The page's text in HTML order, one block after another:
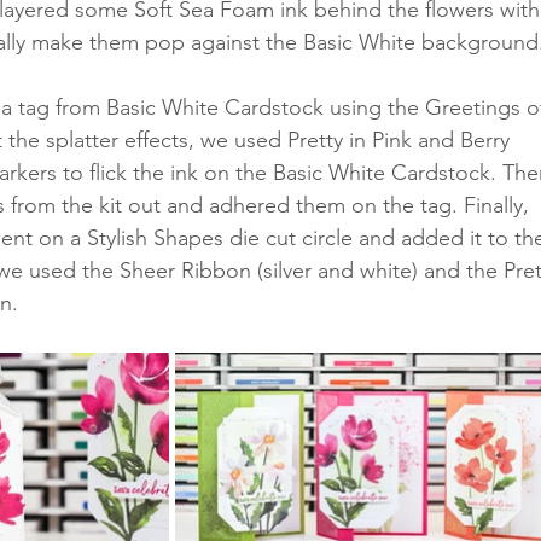
some Soft Sea Foam ink behind the flowers
make them pop against the Basic White
tag from Basic White Cardstock using the Greetings
splatter effects, we used Pretty in Pink and Berry
to flick the ink on the Basic White Cardstock.
from the kit out and adhered them on the tag. Finally,
on a Stylish Shapes die cut circle and added it to
used the Sheer Ribbon (silver and white) and the